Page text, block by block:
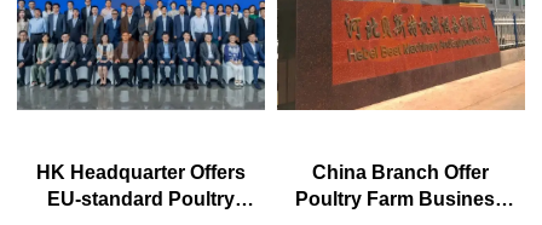
HK Headquarter Offers
EU-standard Poultry
China Branch Offer
Poultry Farm Business